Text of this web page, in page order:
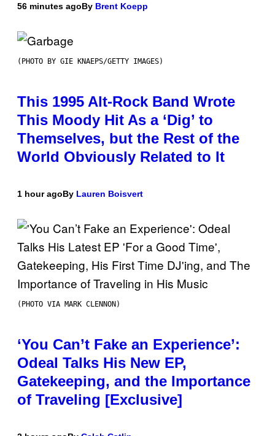
56 minutes agoBy Brent Koepp
(PHOTO BY GIE KNAEPS/GETTY IMAGES)
This 1995 Alt-Rock Band Wrote
This Moody Hit As a ‘Dig’ to
Themselves, but the Rest of the
World Obviously Related to It
1 hour agoBy Lauren Boisvert
(PHOTO VIA MARK CLENNON)
‘You Can’t Fake an Experience’:
Odeal Talks His New EP,
Gatekeeping, and the Importance
of Traveling [Exclusive]